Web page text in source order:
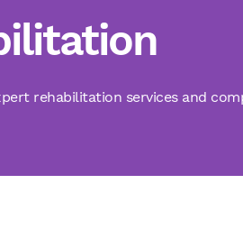
rehabilitation services and